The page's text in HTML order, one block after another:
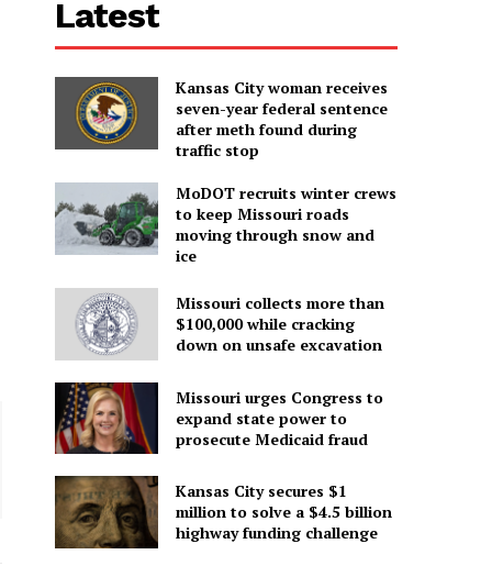
Latest
Kansas City woman receives
seven-year federal sentence
after meth found during
traffic stop
MoDOT recruits winter crews
to keep Missouri roads
moving through snow and
ice
Missouri collects more than
$100,000 while cracking
down on unsafe excavation
Missouri urges Congress to
expand state power to
prosecute Medicaid fraud
Kansas City secures $1
million to solve a $4.5 billion
highway funding challenge